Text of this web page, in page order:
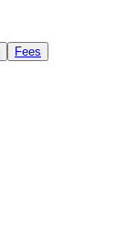
Fees